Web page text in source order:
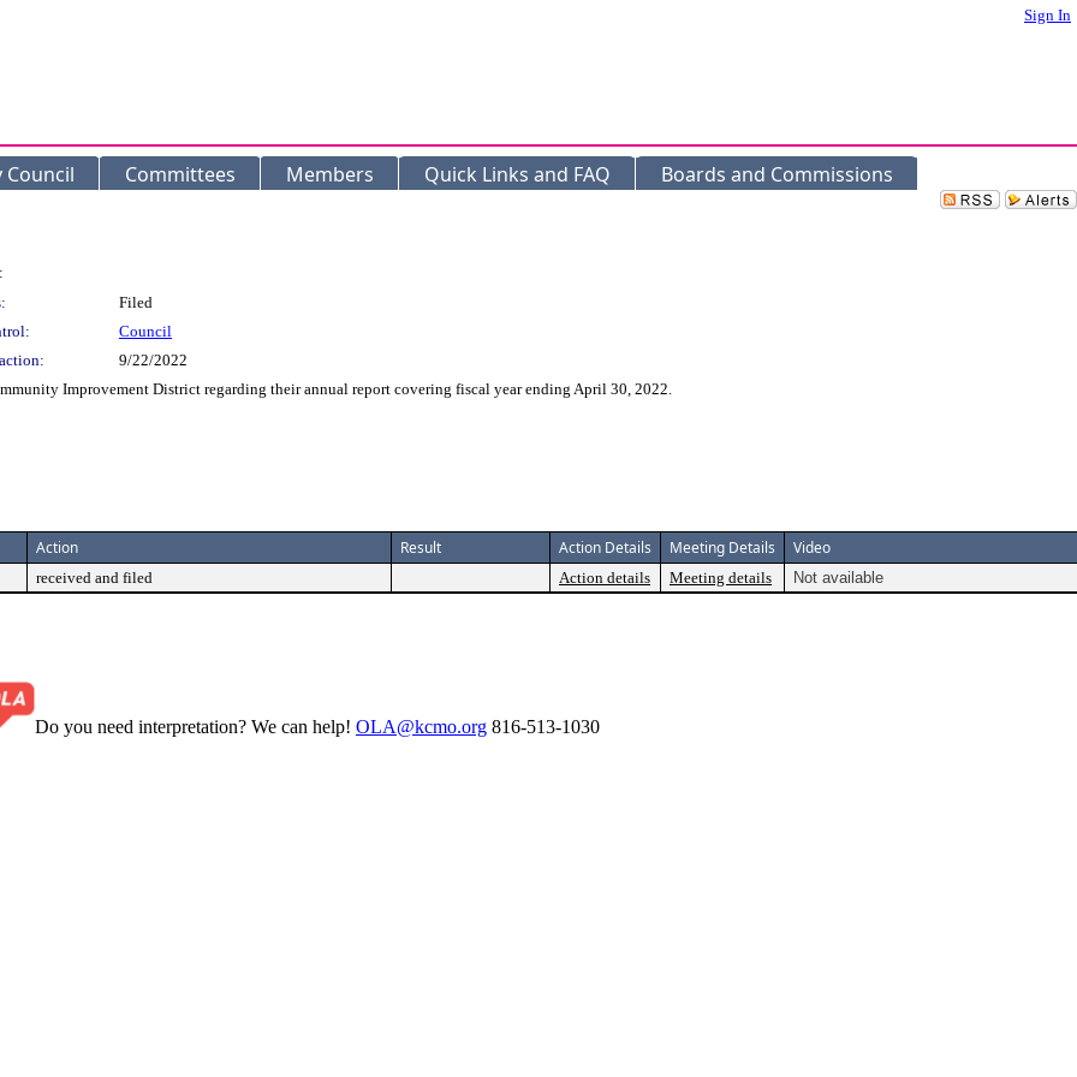
Sign In
Council Committees Members Quick Links and FAQ Boards and Commissions
Filed
Council
9/22/2022
Improvement District regarding their annual report covering fiscal year ending April 30, 2022.
Action Result Action Details Meeting Details Video
received and filed Action details Meeting details Not available
Do you need interpretation? We can help! OLA@kcmo.org 816-513-1030